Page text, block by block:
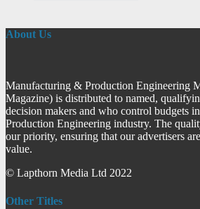
About Us
Manufacturing & Production Engineering
Magazine) is distributed to named,
decision makers and who control budgets
Production Engineering industry. The
our priority, ensuring that our advertisers
value.
© Lapthorn Media Ltd 2022
Other Titles